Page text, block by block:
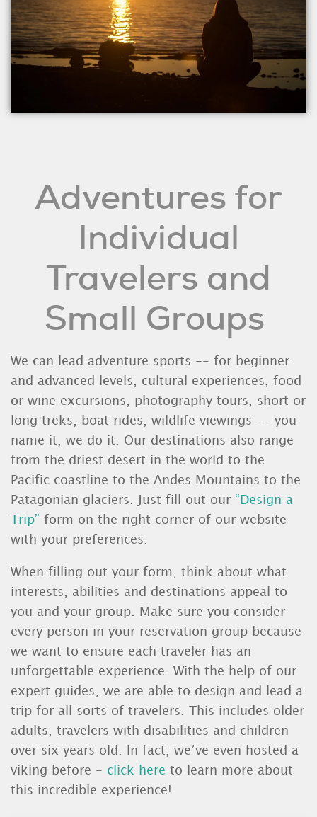
Adventures for
Individual
Travelers and
Small Groups
We can lead adventure sports -- for beginner
and advanced levels, cultural experiences, food
or wine excursions, photography tours, short or
long treks, boat rides, wildlife viewings -- you
name it, we do it. Our destinations also range
from the driest desert in the world to the
Pacific coastline to the Andes Mountains to the
Patagonian glaciers. Just fill out our “Design a
Trip” form on the right corner of our website
with your preferences.
When filling out your form, think about what
interests, abilities and destinations appeal to
you and your group. Make sure you consider
every person in your reservation group because
we want to ensure each traveler has an
unforgettable experience. With the help of our
expert guides, we are able to design and lead a
trip for all sorts of travelers. This includes older
adults, travelers with disabilities and children
over six years old. In fact, we’ve even hosted a
viking before - click here to learn more about
this incredible experience!